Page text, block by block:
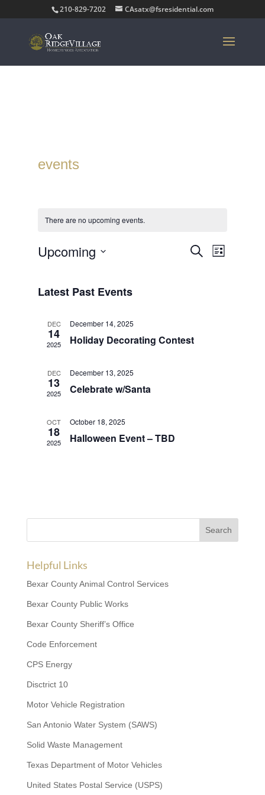
210-829-7202 CAsatx@fsresidential.com
events
There are no upcoming events.
Events
SearchEvent
Views
List
Upcoming
Latest Past Events
DEC
14
2025
December 14, 2025
Holiday Decorating Contest
DEC
13
2025
December 13, 2025
Celebrate w/Santa
OCT
18
2025
October 18, 2025
Halloween Event – TBD
Helpful Links
Bexar County Animal Control Services
Bexar County Public Works
Bexar County Sheriff’s Office
Code Enforcement
CPS Energy
Disctrict 10
Motor Vehicle Registration
San Antonio Water System (SAWS)
Solid Waste Management
Texas Department of Motor Vehicles
United States Postal Service (USPS)